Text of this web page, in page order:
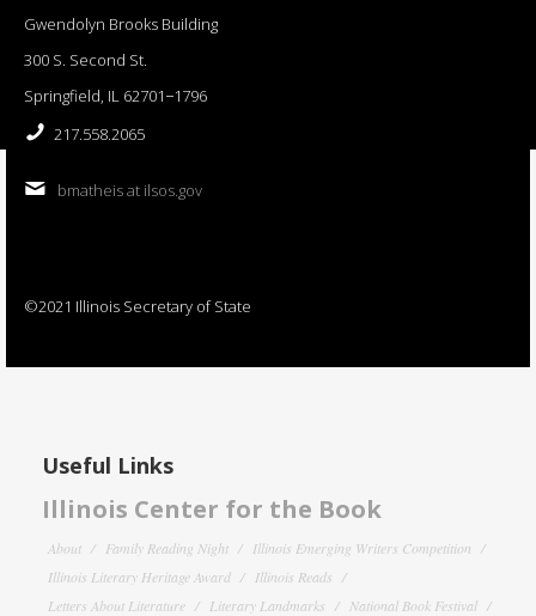
Gwendolyn Brooks Building
300 S. Second St.
Springfield, IL 62701−1796
217.558.2065
bmatheis at ilsos.gov
©2021 Illinois Secretary of State
Useful Links
Illinois Center for the Book
About Family Reading Night
Illinois Emerging Writers Competition
Illinois Literary Heritage Award
Illinois Reads
Letters About Literature
Literary Landmarks
National Book Festival